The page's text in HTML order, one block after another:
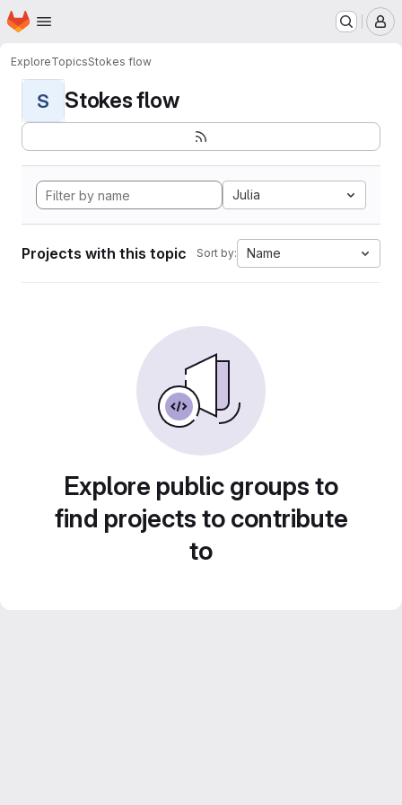
Skip to main content
Homepage
ExploreTopicsStokes flow
S Stokes flow
Julia
Projects with this topic Sort by: Name
Explore public groups to
find projects to contribute
to